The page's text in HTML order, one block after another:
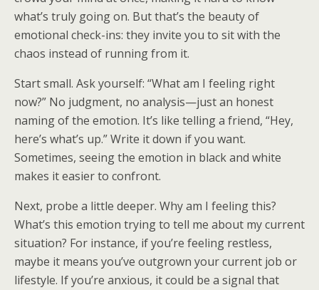
what’s truly going on. But that’s the beauty of
emotional check-ins: they invite you to sit with the
chaos instead of running from it.
Start small. Ask yourself: “What am I feeling right
now?” No judgment, no analysis—just an honest
naming of the emotion. It’s like telling a friend, “Hey,
here’s what’s up.” Write it down if you want.
Sometimes, seeing the emotion in black and white
makes it easier to confront.
Next, probe a little deeper. Why am I feeling this?
What’s this emotion trying to tell me about my current
situation? For instance, if you’re feeling restless,
maybe it means you’ve outgrown your current job or
lifestyle. If you’re anxious, it could be a signal that